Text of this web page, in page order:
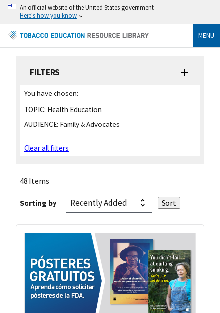
An official website of the United States government
Here's how you know
MENU
FILTERS
You have chosen:
TOPIC: Health Education
AUDIENCE: Family & Advocates
Clear all filters
48 Items
Sorting by